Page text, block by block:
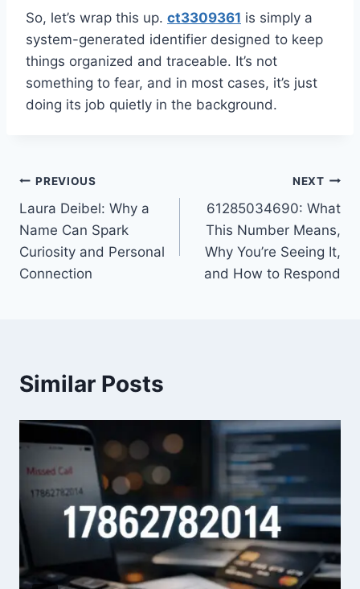
So, let’s wrap this up. ct3309361 is simply a
system-generated identifier designed to keep
things organized and traceable. It’s not
something to fear, and in most cases, it’s just
doing its job quietly in the background.
Post
navigation
PREVIOUS
Laura Deibel: Why a
Name Can Spark
Curiosity and Personal
Connection
NEXT
61285034690: What
This Number Means,
Why You’re Seeing It,
and How to Respond
Similar Posts